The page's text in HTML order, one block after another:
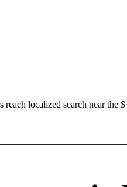
localized search near the